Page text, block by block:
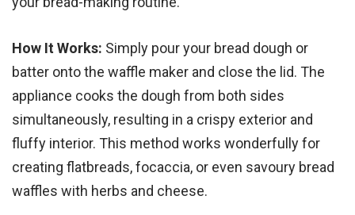
How It Works: Simply pour your bread dough or
batter onto the waffle maker and close the lid. The
appliance cooks the dough from both sides
simultaneously, resulting in a crispy exterior and
fluffy interior. This method works wonderfully for
creating flatbreads, focaccia, or even savoury bread
waffles with herbs and cheese.